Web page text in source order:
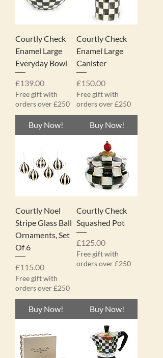
Courtly Check
Enamel Large
Everyday Bowl
Price
£139.00
Free gift with
orders over £250
Buy Now!
Courtly Check
Enamel Large
Canister
Price
£150.00
Free gift with
orders over £250
Buy Now!
Courtly Noel
Stripe Glass Ball
Ornaments, Set
Of 6
Price
£115.00
Free gift with
orders over £250
Buy Now!
Courtly Check
Squashed Pot
Price
£125.00
Free gift with
orders over £250
Buy Now!